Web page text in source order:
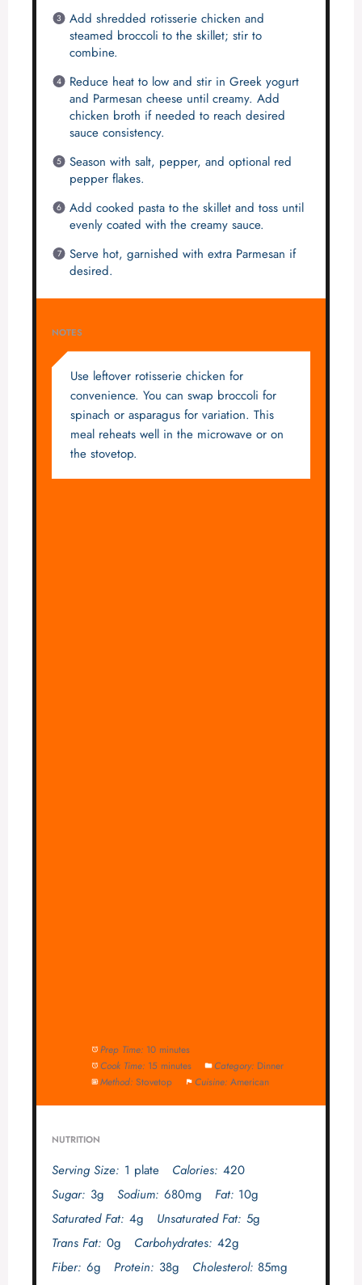
Add shredded rotisserie chicken and
steamed broccoli to the skillet; stir to
combine.
Reduce heat to low and stir in Greek yogurt
and Parmesan cheese until creamy. Add
chicken broth if needed to reach desired
sauce consistency.
Season with salt, pepper, and optional red
pepper flakes.
Add cooked pasta to the skillet and toss until
evenly coated with the creamy sauce.
Serve hot, garnished with extra Parmesan if
desired.
NOTES
Use leftover rotisserie chicken for
convenience. You can swap broccoli for
spinach or asparagus for variation. This
meal reheats well in the microwave or on
the stovetop.
Prep Time: 10 minutes
Cook Time: 15 minutes Category: Dinner
Method: Stovetop Cuisine: American
NUTRITION
Serving Size: 1 plate Calories: 420
Sugar: 3g Sodium: 680mg Fat: 10g
Saturated Fat: 4g Unsaturated Fat: 5g
Trans Fat: 0g Carbohydrates: 42g
Fiber: 6g Protein: 38g Cholesterol: 85mg